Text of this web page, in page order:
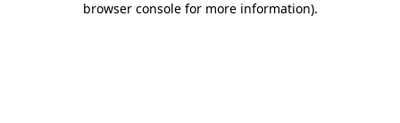
browser console for more information).